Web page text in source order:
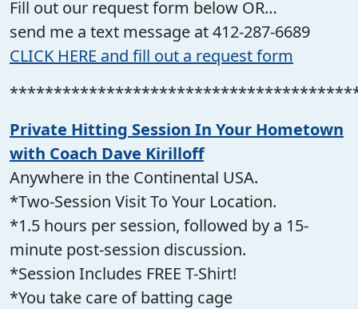
Fill out our request form below OR…
send me a text message at 412-287-6689
CLICK HERE and fill out a request form
Private Hitting Session In Your Hometown
with Coach Dave Kirilloff
Anywhere in the Continental USA.
*Two-Session Visit To Your Location.
*1.5 hours per session, followed by a 15-
minute post-session discussion.
*Session Includes FREE T-Shirt!
*You take care of batting cage